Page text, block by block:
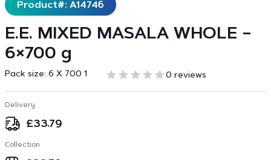
Product#: A14746
E.E. MIXED MASALA WHOLE –
6×700 g
Pack size: 6 X 700 1 0 reviews
Delivery
£33.79
Collection